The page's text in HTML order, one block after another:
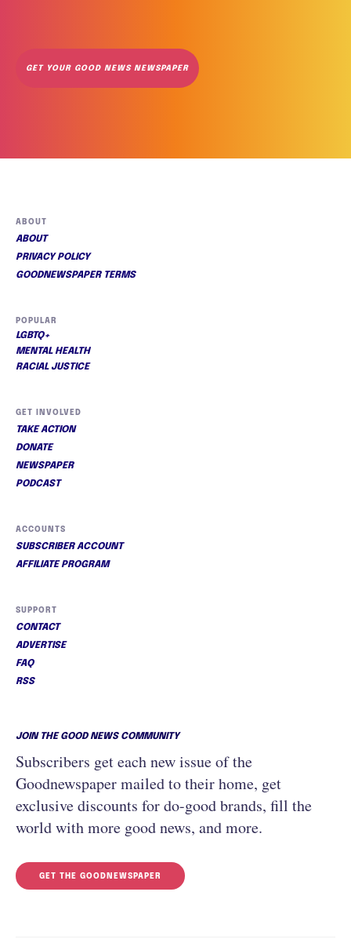
GET YOUR GOOD NEWS NEWSPAPER
ABOUT
ABOUT
PRIVACY POLICY
GOODNEWSPAPER TERMS
POPULAR
LGBTQ+
MENTAL HEALTH
RACIAL JUSTICE
GET INVOLVED
TAKE ACTION
DONATE
NEWSPAPER
PODCAST
ACCOUNTS
SUBSCRIBER ACCOUNT
AFFILIATE PROGRAM
SUPPORT
CONTACT
ADVERTISE
FAQ
RSS
JOIN THE GOOD NEWS COMMUNITY
Subscribers get each new issue of the
Goodnewspaper mailed to their home, get
exclusive discounts for do-good brands, fill the
world with more good news, and more.
GET THE GOODNEWSPAPER